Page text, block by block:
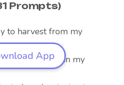
Prompts)
to harvest from my
abundance in my
App